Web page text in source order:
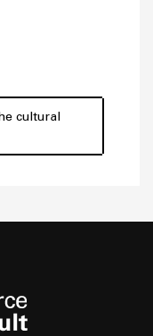
cultural